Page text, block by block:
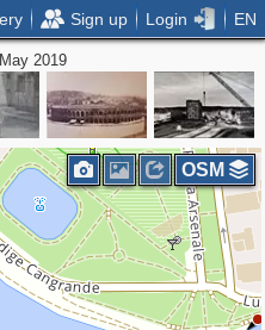
Sign up Login EN
2019
OSM